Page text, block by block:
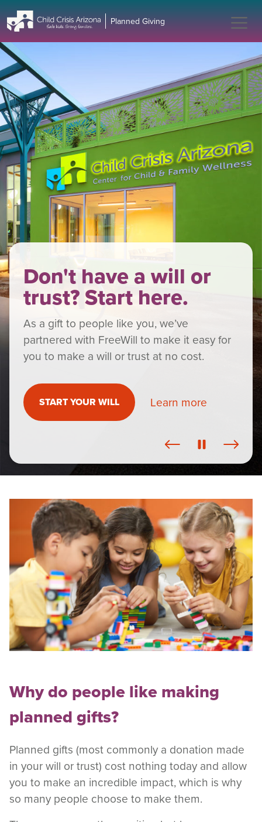
Planned Giving
Planned Giving - Child
Don't have a will or
trust? Start here.
As a gift to people like you, we’ve
partnered with FreeWill to make it easy for
you to make a will or trust at no cost.
START YOUR WILL Learn more
Why do people like making
planned gifts?
Planned gifts (most commonly a donation made
in your will or trust) cost nothing today and allow
you to make an incredible impact, which is why
so many people choose to make them.